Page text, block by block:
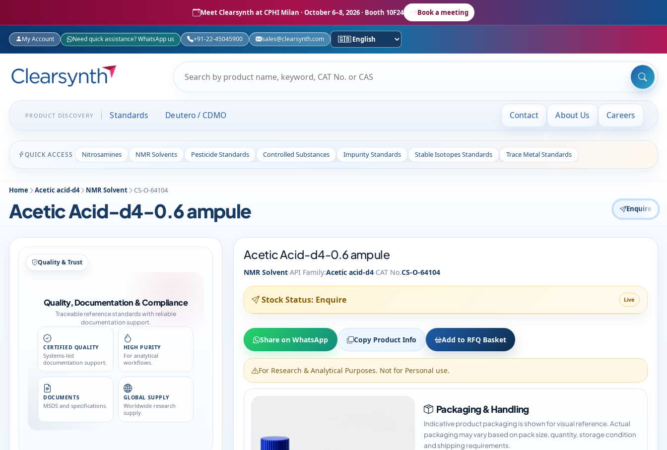
Meet Clearsynth at CPHI Milan · October 6–8, 2026 · Booth 10F24 Book a meeting
My Account Need quick assistance? WhatsApp us +91-22-45045900 sales@clearsynth.com
PRODUCT DISCOVERY Standards Deutero / CDMO Contact About Us Careers
QUICK ACCESS Nitrosamines NMR Solvents Pesticide Standards Controlled Substances Impurity Standards Stable Isotopes Standards Trace Metal Standards
Home Acetic acid-d4 NMR Solvent CS-O-64104
Acetic Acid-d4-0.6 ampule Enquire
Quality & Trust
Quality, Documentation & Compliance
Traceable reference standards with reliable
documentation support.
CERTIFIED QUALITY
Systems-led
documentation support.
HIGH PURITY
For analytical
workflows.
DOCUMENTS
MSDS and specifications.
GLOBAL SUPPLY
Worldwide research
supply.
Acetic Acid-d4-0.6 ampule
NMR Solvent·API Family:Acetic acid-d4·CAT No.CS-O-64104
Stock Status: Enquire Live
Share on WhatsApp Copy Product Info Add to RFQ Basket
For Research & Analytical Purposes. Not for Personal use.
Packaging & Handling
Indicative product packaging is shown for visual reference. Actual
packaging may vary based on pack size, quantity, storage condition
and shipping requirements.